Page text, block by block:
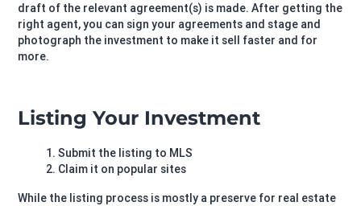
draft of the relevant agreement(s) is made. After getting the
right agent, you can sign your agreements and stage and
photograph the investment to make it sell faster and for
more.
Listing Your Investment
Submit the listing to MLS
Claim it on popular sites
While the listing process is mostly a preserve for real estate